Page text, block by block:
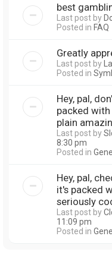
best
Last post by
Posted in FAQ
Greatly
Last post by
Posted in
Hey, pal,
packed
plain
Last post by
8:30 pm
Posted in
Hey, pal,
it's packed
seriously
Last post by
11:09 pm
Posted in